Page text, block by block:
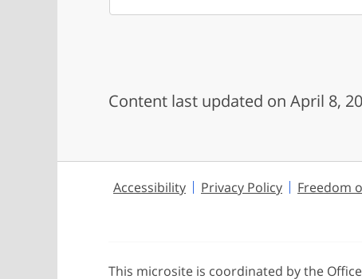
Content last updated on April 8,
Accessibility Privacy Policy Freedom
This microsite is coordinated by the